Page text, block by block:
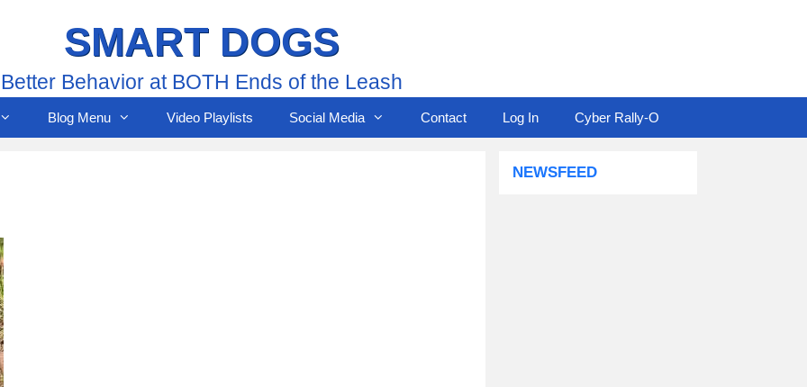
SMART DOGS
Better Behavior at BOTH Ends of the Leash
Blog Menu Video Playlists Social Media Contact Log In Cyber Rally-O
NEWSFEED